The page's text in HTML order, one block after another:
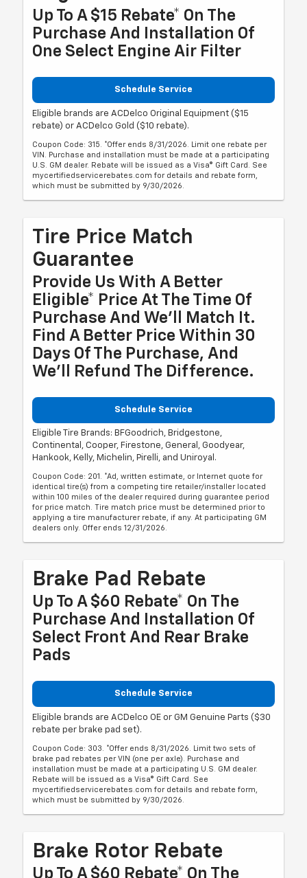
Up To A $15 Rebate* On The
Purchase And Installation Of
One Select Engine Air Filter
Schedule Service
Eligible brands are ACDelco Original Equipment ($15
rebate) or ACDelco Gold ($10 rebate).
Coupon Code: 315. *Offer ends 8/31/2026. Limit one rebate per
VIN. Purchase and installation must be made at a participating
U.S. GM dealer. Rebate will be issued as a Visa® Gift Card. See
mycertifiedservicerebates.com for details and rebate form,
which must be submitted by 9/30/2026.
Tire Price Match
Guarantee
Provide Us With A Better
Eligible* Price At The Time Of
Purchase And We'll Match It.
Find A Better Price Within 30
Days Of The Purchase, And
We'll Refund The Difference.
Schedule Service
Eligible Tire Brands: BFGoodrich, Bridgestone,
Continental, Cooper, Firestone, General, Goodyear,
Hankook, Kelly, Michelin, Pirelli, and Uniroyal.
Coupon Code: 201. *Ad, written estimate, or Internet quote for
identical tire(s) from a competing tire retailer/installer located
within 100 miles of the dealer required during guarantee period
for price match. Tire match price must be determined prior to
applying a tire manufacturer rebate, if any. At participating GM
dealers only. Offer ends 12/31/2026.
Brake Pad Rebate
Up To A $60 Rebate* On The
Purchase And Installation Of
Select Front And Rear Brake
Pads
Schedule Service
Eligible brands are ACDelco OE or GM Genuine Parts ($30
rebate per brake pad set).
Coupon Code: 303. *Offer ends 8/31/2026. Limit two sets of
brake pad rebates per VIN (one per axle). Purchase and
installation must be made at a participating U.S. GM dealer.
Rebate will be issued as a Visa® Gift Card. See
mycertifiedservicerebates.com for details and rebate form,
which must be submitted by 9/30/2026.
Brake Rotor Rebate
Up To A $60 Rebate* On The